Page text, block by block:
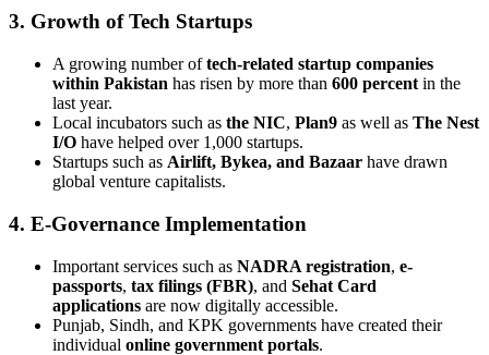
3. Growth of Tech Startups
A growing number oftech-related startup companies
within Pakistan has risen by more than 600 percent in the
last year.
Local incubators such as the NIC, Plan9 as well as The Nest
I/O have helped over 1,000 startups.
Startups such as Airlift, Bykea, and Bazaar have drawn
global venture capitalists.
4. E-Governance Implementation
Important services such as NADRA registration, e-
passports, tax filings (FBR), and Sehat Card
applications are now digitally accessible.
Punjab, Sindh, and KPK governments have created their
individual online government portals.